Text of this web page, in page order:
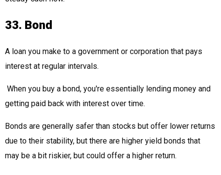
33. Bond
A loan you make to a government or corporation that pays
interest at regular intervals.
When you buy a bond, you're essentially lending money and
getting paid back with interest over time.
Bonds are generally safer than stocks but offer lower returns
due to their stability, but there are higher yield bonds that
may be a bit riskier, but could offer a higher return.